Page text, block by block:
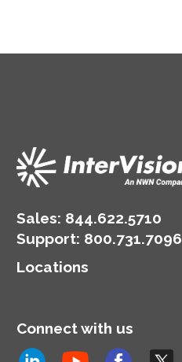
Sales: 844.622.5710
Support: 800.731.7096
Locations
Connect with us